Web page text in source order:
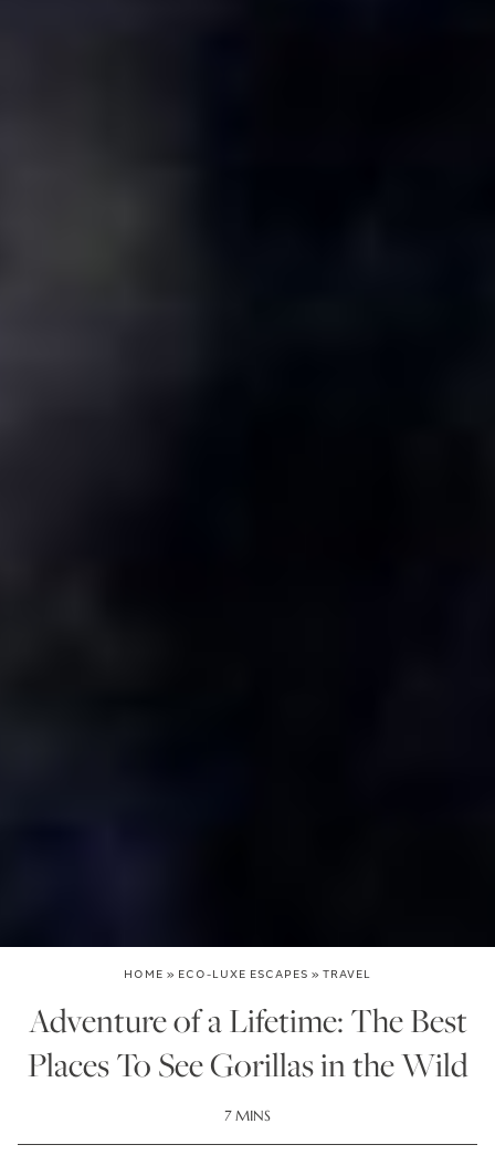
HOME » ECO-LUXE ESCAPES » TRAVEL
Adventure of a Lifetime: The Best
Places To See Gorillas in the Wild
7 MINS